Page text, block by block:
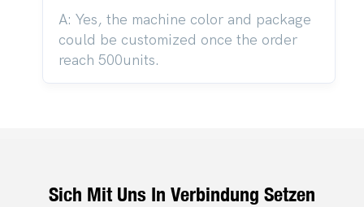
A: Yes, the machine color and package
could be customized once the order
reach 500units.
Sich Mit Uns In Verbindung Setzen